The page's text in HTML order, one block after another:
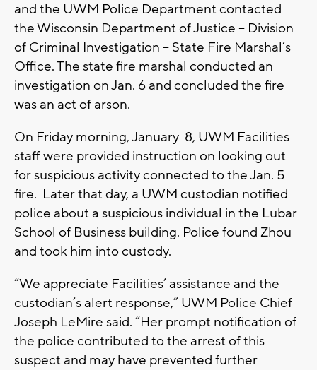
and the UWM Police Department contacted
the Wisconsin Department of Justice – Division
of Criminal Investigation – State Fire Marshal’s
Office. The state fire marshal conducted an
investigation on Jan. 6 and concluded the fire
was an act of arson.
On Friday morning, January 8, UWM Facilities
staff were provided instruction on looking out
for suspicious activity connected to the Jan. 5
fire. Later that day, a UWM custodian notified
police about a suspicious individual in the Lubar
School of Business building. Police found Zhou
and took him into custody.
“We appreciate Facilities’ assistance and the
custodian’s alert response,” UWM Police Chief
Joseph LeMire said. “Her prompt notification of
the police contributed to the arrest of this
suspect and may have prevented further